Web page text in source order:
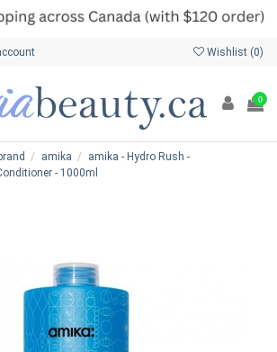
Wishlist (0)
0
amika
amika - Hydro Rush -
- 1000ml